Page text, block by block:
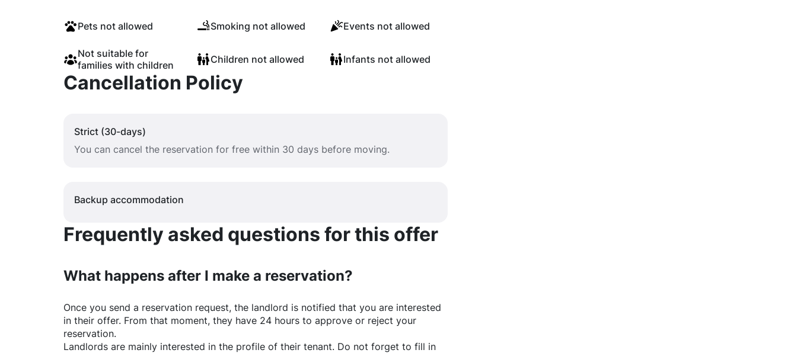
Pets not allowed Smoking not allowed Events not allowed
Not suitable for
families with children
Children not allowed Infants not allowed
Cancellation Policy
Strict (30-days)
You can cancel the reservation for free within 30 days before moving.
Backup accommodation
Frequently asked questions for this offer
What happens after I make a reservation?
Once you send a reservation request, the landlord is notified that you are interested
in their offer. From that moment, they have 24 hours to approve or reject your
reservation.
Landlords are mainly interested in the profile of their tenant. Do not forget to fill in